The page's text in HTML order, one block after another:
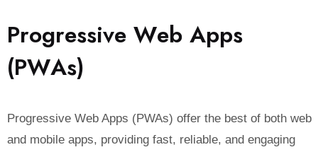
Progressive Web Apps
(PWAs)
Progressive Web Apps (PWAs) offer the best of both web
and mobile apps, providing fast, reliable, and engaging